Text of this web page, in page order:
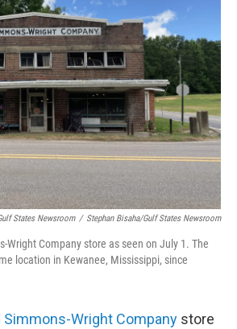
States Newsroom / Stephan Bisaha/Gulf States Newsroom
Wright Company store as seen on July 1. The
location in Kewanee, Mississippi, since
Simmons-Wright Company store